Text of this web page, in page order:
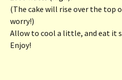
(The cake will rise over the top
worry!)
Allow to cool a little, and eat it
Enjoy!